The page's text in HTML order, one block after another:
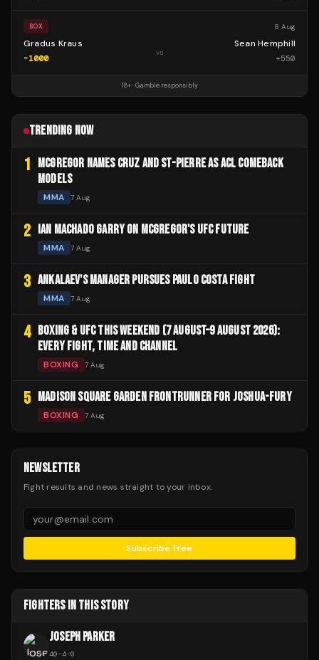
BOX 8 Aug
Gradus Kraus
-1000
vs
Sean Hemphill
+550
18+ · Gamble responsibly
TRENDING NOW
1
MCGREGOR NAMES CRUZ AND ST-PIERRE AS ACL COMEBACK
MODELS
MMA 7 Aug
2 IAN MACHADO GARRY ON MCGREGOR'S UFC FUTURE
MMA 7 Aug
3 ANKALAEV'S MANAGER PURSUES PAULO COSTA FIGHT
MMA 7 Aug
4
BOXING & UFC THIS WEEKEND (7 AUGUST–9 AUGUST 2026):
EVERY FIGHT, TIME AND CHANNEL
BOXING 7 Aug
5 MADISON SQUARE GARDEN FRONTRUNNER FOR JOSHUA-FURY
BOXING 7 Aug
NEWSLETTER
Fight results and news straight to your inbox.
Subscribe Free
FIGHTERS IN THIS STORY
JOSEPH PARKER
40-4-0